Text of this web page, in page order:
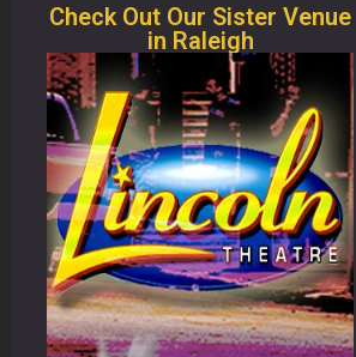
Check Out Our Sister Venue
in Raleigh